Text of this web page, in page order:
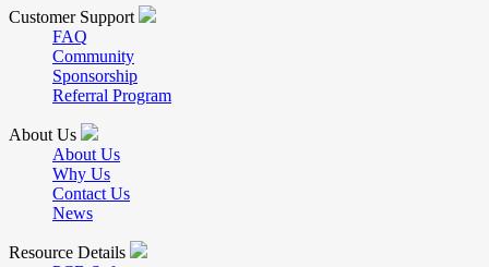
Customer Support
FAQ
Community
Sponsorship
Referral Program
About Us
About Us
Why Us
Contact Us
News
Resource Details